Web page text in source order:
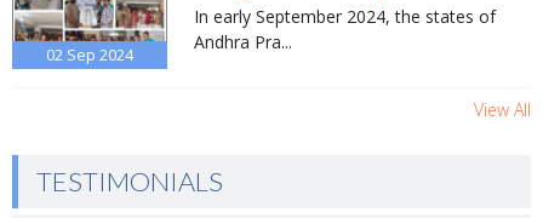
02 Sep 2024
In early September 2024, the states of
Andhra Pra...
View All
TESTIMONIALS